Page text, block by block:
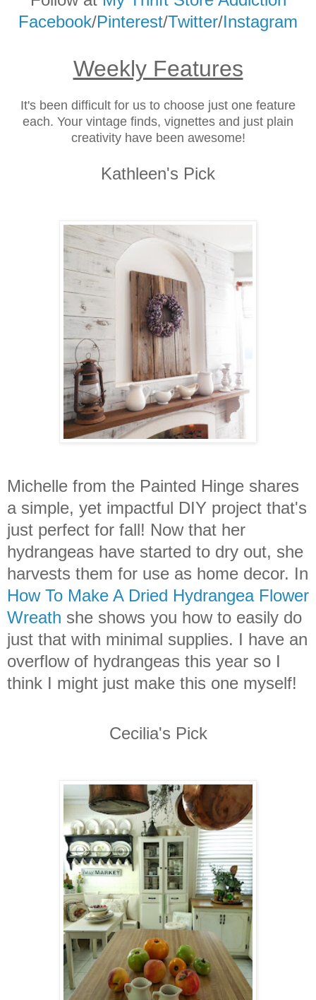
Facebook/Pinterest/Twitter/Instagram
Weekly Features
It's been difficult for us to choose just one feature
each. Your vintage finds, vignettes and just plain
creativity have been awesome!
Kathleen's Pick
Michelle from the Painted Hinge shares
a simple, yet impactful DIY project that's
just perfect for fall! Now that her
hydrangeas have started to dry out, she
harvests them for use as home decor. In
How To Make A Dried Hydrangea Flower
Wreath she shows you how to easily do
just that with minimal supplies. I have an
overflow of hydrangeas this year so I
think I might just make this one myself!
Cecilia's Pick